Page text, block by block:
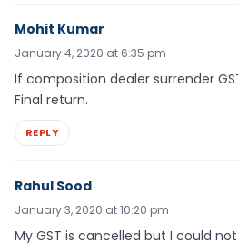
Mohit Kumar
January 4, 2020 at 6:35 pm
If composition dealer surrender
Final return.
REPLY
Rahul Sood
January 3, 2020 at 10:20 pm
My GST is cancelled but I could not